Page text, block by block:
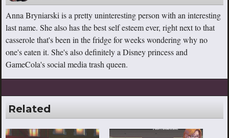
Anna Bryniarski is a pretty uninteresting person with an interesting
last name. She also has the best self esteem ever, right next to that
casserole that's been in the fridge for weeks wondering why no
one's eaten it. She's also definitely a Disney princess and
GameCola's social media trash queen.
Related